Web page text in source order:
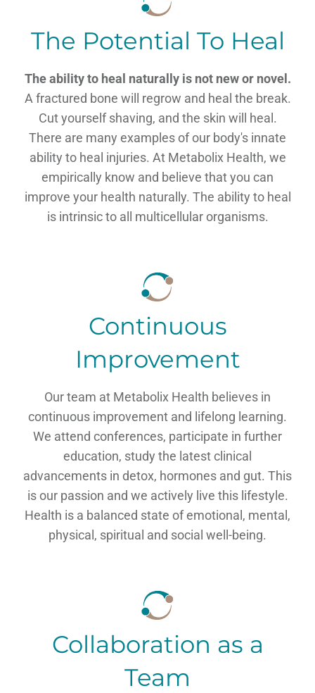
The Potential To Heal
The ability to heal naturally is not new or novel.
A fractured bone will regrow and heal the break.
Cut yourself shaving, and the skin will heal.
There are many examples of our body's innate
ability to heal injuries. At Metabolix Health, we
empirically know and believe that you can
improve your health naturally. The ability to heal
is intrinsic to all multicellular organisms.
Continuous
Improvement
Our team at Metabolix Health believes in
continuous improvement and lifelong learning.
We attend conferences, participate in further
education, study the latest clinical
advancements in detox, hormones and gut. This
is our passion and we actively live this lifestyle.
Health is a balanced state of emotional, mental,
physical, spiritual and social well-being.
Collaboration as a
Team